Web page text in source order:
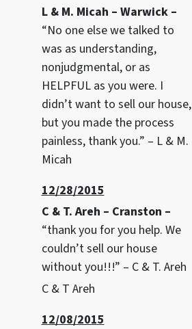
L & M. Micah – Warwick –
“No one else we talked to
was as understanding,
nonjudgmental, or as
HELPFUL as you were. I
didn’t want to sell our house,
but you made the process
painless, thank you.” – L & M.
Micah
12/28/2015
C & T. Areh – Cranston –
“thank you for you help. We
couldn’t sell our house
without you!!!” – C & T. Areh
C & T Areh
12/08/2015